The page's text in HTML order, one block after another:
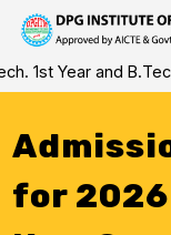
Skip
to
1st Year and
for